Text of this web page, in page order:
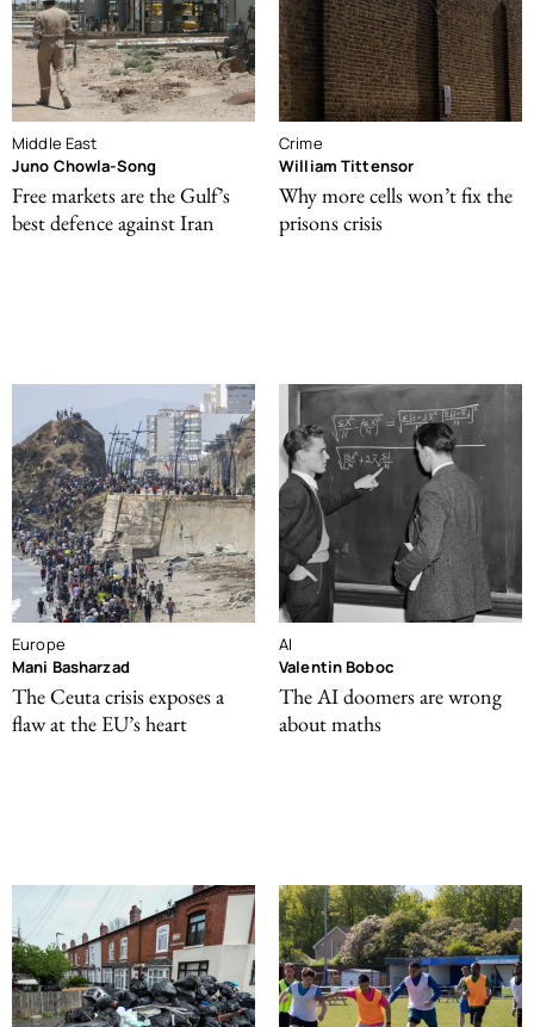
Middle East
Juno Chowla-Song
Free markets are the Gulf’s
best defence against Iran
Crime
William Tittensor
Why more cells won’t fix the
prisons crisis
Europe
Mani Basharzad
The Ceuta crisis exposes a
flaw at the EU’s heart
AI
Valentin Boboc
The AI doomers are wrong
about maths